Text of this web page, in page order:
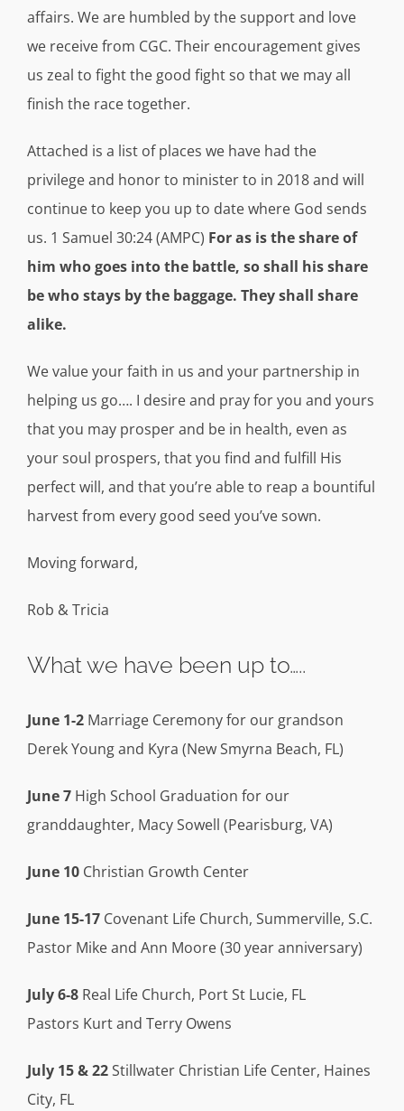
affairs. We are humbled by the support and love
we receive from CGC. Their encouragement gives
us zeal to fight the good fight so that we may all
finish the race together.
Attached is a list of places we have had the
privilege and honor to minister to in 2018 and will
continue to keep you up to date where God sends
us. 1 Samuel 30:24 (AMPC) For as is the share of
him who goes into the battle, so shall his share
be who stays by the baggage. They shall share
alike.
We value your faith in us and your partnership in
helping us go…. I desire and pray for you and yours
that you may prosper and be in health, even as
your soul prospers, that you find and fulfill His
perfect will, and that you’re able to reap a bountiful
harvest from every good seed you’ve sown.
Moving forward,
Rob & Tricia
What we have been up to…..
June 1-2 Marriage Ceremony for our grandson
Derek Young and Kyra (New Smyrna Beach, FL)
June 7 High School Graduation for our
granddaughter, Macy Sowell (Pearisburg, VA)
June 10 Christian Growth Center
June 15-17 Covenant Life Church, Summerville, S.C.
Pastor Mike and Ann Moore (30 year anniversary)
July 6-8 Real Life Church, Port St Lucie, FL
Pastors Kurt and Terry Owens
July 15 & 22Stillwater Christian Life Center, Haines
City, FL